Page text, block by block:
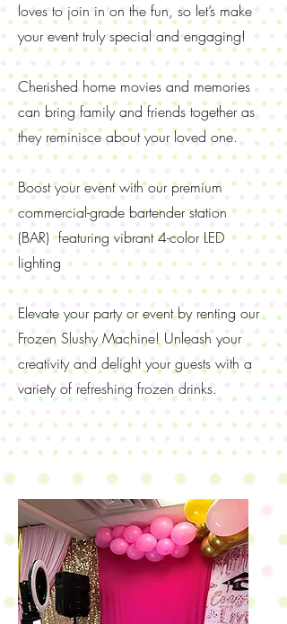
loves to join in on the fun, so let’s make
your event truly special and engaging!
Cherished home movies and memories
can bring family and friends together as
they reminisce about your loved one.
Boost your event with our premium
commercial-grade bartender station
(BAR) featuring vibrant 4-color LED
lighting
Elevate your party or event by renting our
Frozen Slushy Machine! Unleash your
creativity and delight your guests with a
variety of refreshing frozen drinks.